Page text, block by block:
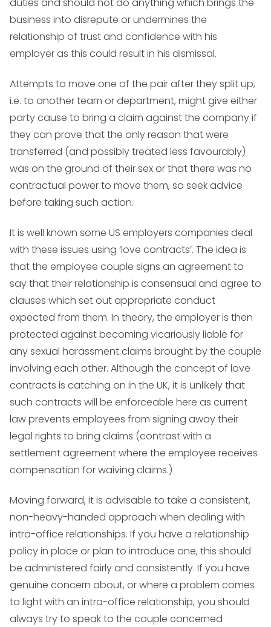
duties and should not do anything which brings the
business into disrepute or undermines the
relationship of trust and confidence with his
employer as this could result in his dismissal.
Attempts to move one of the pair after they split up,
i.e. to another team or department, might give either
party cause to bring a claim against the company if
they can prove that the only reason that were
transferred (and possibly treated less favourably)
was on the ground of their sex or that there was no
contractual power to move them, so seek advice
before taking such action.
It is well known some US employers companies deal
with these issues using ‘love contracts’. The idea is
that the employee couple signs an agreement to
say that their relationship is consensual and agree to
clauses which set out appropriate conduct
expected from them. In theory, the employer is then
protected against becoming vicariously liable for
any sexual harassment claims brought by the couple
involving each other. Although the concept of love
contracts is catching on in the UK, it is unlikely that
such contracts will be enforceable here as current
law prevents employees from signing away their
legal rights to bring claims (contrast with a
settlement agreement where the employee receives
compensation for waiving claims.)
Moving forward, it is advisable to take a consistent,
non-heavy-handed approach when dealing with
intra-office relationships. If you have a relationship
policy in place or plan to introduce one, this should
be administered fairly and consistently. If you have
genuine concern about, or where a problem comes
to light with an intra-office relationship, you should
always try to speak to the couple concerned